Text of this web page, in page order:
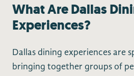
What Are Dallas
Experiences?
Dallas dining experiences are
bringing together groups of